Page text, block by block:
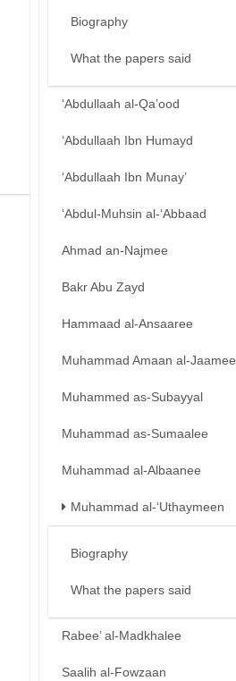
Biography
What the papers said
‘Abdullaah al-Qa’ood
‘Abdullaah Ibn Humayd
‘Abdullaah Ibn Munay’
‘Abdul-Muhsin al-‘Abbaad
Ahmad an-Najmee
Bakr Abu Zayd
Hammaad al-Ansaaree
Muhammad Amaan al-Jaamee
Muhammed as-Subayyal
Muhammad as-Sumaalee
Muhammad al-Albaanee
Muhammad al-‘Uthaymeen
Biography
What the papers said
Rabee’ al-Madkhalee
Saalih al-Fowzaan